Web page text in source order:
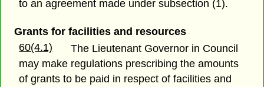
to an agreement made under subsection (1).
Grants for facilities and resources
60(4.1)
The Lieutenant Governor in Council
may make regulations prescribing the amounts
of grants to be paid in respect of facilities and